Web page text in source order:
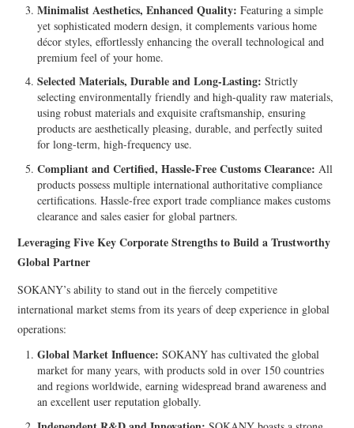
Minimalist Aesthetics, Enhanced Quality:Featuring a simple
yet sophisticated modern design, it complements various home
décor styles, effortlessly enhancing the overall technological and
premium feel of your home.
Selected Materials, Durable and Long-Lasting: Strictly
selecting environmentally friendly and high-quality raw materials,
using robust materials and exquisite craftsmanship, ensuring
products are aesthetically pleasing, durable, and perfectly suited
for long-term, high-frequency use.
Compliant and Certified, Hassle-Free Customs Clearance: All
products possess multiple international authoritative compliance
certifications. Hassle-free export trade compliance makes customs
clearance and sales easier for global partners.
Leveraging Five Key Corporate Strengths to Build a Trustworthy
Global Partner
SOKANY’s ability to stand out in the fiercely competitive
international market stems from its years of deep experience in global
operations:
Global Market Influence:SOKANY has cultivated the global
market for many years, with products sold in over 150 countries
and regions worldwide, earning widespread brand awareness and
an excellent user reputation globally.